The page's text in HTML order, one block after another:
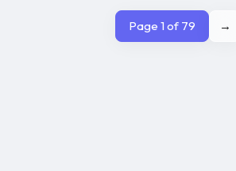
Page 1 of 79 →